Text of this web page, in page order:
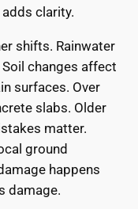
clarity.
shifts. Rainwater
changes affect
surfaces. Over
slabs. Older
matter.
ground
happens
damage.